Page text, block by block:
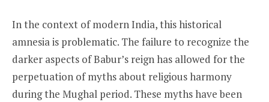
In the context of modern India, this historical
amnesia is problematic. The failure to recognize the
darker aspects of Babur’s reign has allowed for the
perpetuation of myths about religious harmony
during the Mughal period. These myths have been